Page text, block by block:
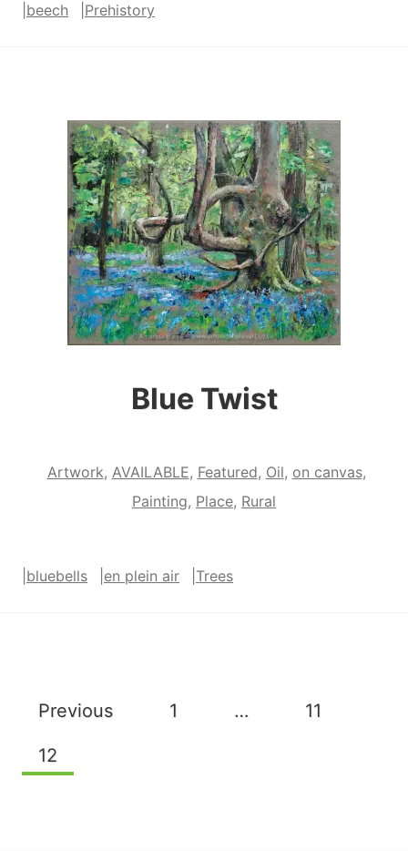
beech Prehistory
Blue Twist
Artwork, AVAILABLE, Featured, Oil, on canvas,
Painting, Place, Rural
bluebells en plein air Trees
Page
navigation
Previous 1 … 11
12